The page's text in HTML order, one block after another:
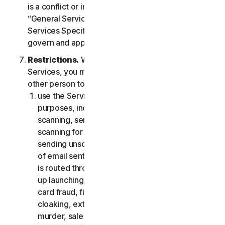
is a conflict or inconsistency between clause 2 –
“General Service Terms” and clause 4 – “Certain
Services Specific Terms”, the terms in clause 4 will
govern and apply.
Restrictions. With respect to the use of the
Services, you may not, nor may you permit any
other person to:
use the Services for any illegal or fraudulent
purposes, including but not limited to port
scanning, sending spam, sending opt-in email,
scanning for open relays or open proxies,
sending unsolicited email or any version or type
of email sent in vast quantities even if the email
is routed through third-party servers, any pop-
up launching, use of stolen credit cards, credit
card fraud, financial fraud, cryptocurrency fraud,
cloaking, extortion, blackmail, kidnapping, rape,
murder, sale of stolen credit cards, sale of stolen